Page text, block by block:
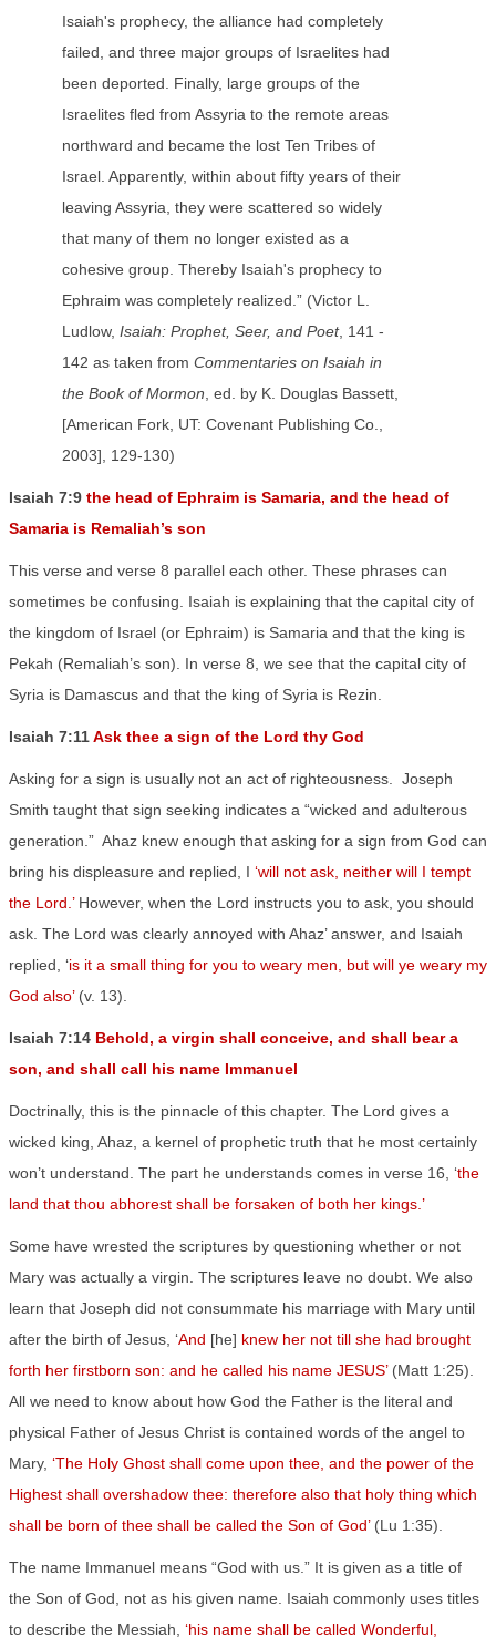
Isaiah's prophecy, the alliance had completely
failed, and three major groups of Israelites had
been deported. Finally, large groups of the
Israelites fled from Assyria to the remote areas
northward and became the lost Ten Tribes of
Israel. Apparently, within about fifty years of their
leaving Assyria, they were scattered so widely
that many of them no longer existed as a
cohesive group. Thereby Isaiah's prophecy to
Ephraim was completely realized.” (Victor L.
Ludlow, Isaiah: Prophet, Seer, and Poet, 141 -
142 as taken from Commentaries on Isaiah in
the Book of Mormon , ed. by K. Douglas Bassett,
[American Fork, UT: Covenant Publishing Co.,
2003], 129-130)
Isaiah 7:9 the head of Ephraim is Samaria, and the head of
Samaria is Remaliah’s son
This verse and verse 8 parallel each other. These phrases can
sometimes be confusing. Isaiah is explaining that the capital city of
the kingdom of Israel (or Ephraim) is Samaria and that the king is
Pekah (Remaliah’s son). In verse 8, we see that the capital city of
Syria is Damascus and that the king of Syria is Rezin.
Isaiah 7:11Ask thee a sign of the Lord thy God
Asking for a sign is usually not an act of righteousness.
Joseph
Smith taught that sign seeking indicates a “wicked and adulterous
generation.” Ahaz knew enough that asking for a sign from God can
bring his displeasure and replied, I ‘will not ask, neither will I tempt
the Lord.’ However, when the Lord instructs you to ask, you should
ask. The Lord was clearly annoyed with Ahaz’ answer, and Isaiah
replied, ‘is it a small thing for you to weary men, but will ye weary my
God also’(v. 13).
Isaiah 7:14 Behold, a virgin shall conceive, and shall bear a
son, and shall call his name Immanuel
Doctrinally, this is the pinnacle of this chapter. The Lord gives a
wicked king, Ahaz, a kernel of prophetic truth that he most certainly
won’t understand. The part he understands comes in verse 16, ‘the
land that thou abhorest shall be forsaken of both her kings.’
Some have wrested the scriptures by questioning whether or not
Mary was actually a virgin. The scriptures leave no doubt. We also
learn that Joseph did not consummate his marriage with Mary until
after the birth of Jesus, ‘And [he] knew her not till she had brought
forth her firstborn son: and he called his name JESUS’(Matt 1:25).
All we need to know about how God the Father is the literal and
physical Father of Jesus Christ is contained words of the angel to
Mary, ‘The Holy Ghost shall come upon thee, and the power of the
Highest shall overshadow thee: therefore also that holy thing which
shall be born of thee shall be called the Son of God’(Lu 1:35).
The name Immanuel means “God with us.” It is given as a title of
the Son of God, not as his given name. Isaiah commonly uses titles
to describe the Messiah, ‘his name shall be called Wonderful,